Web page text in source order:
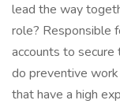
lead the way
role? Responsible
accounts to
do preventive
that have a high